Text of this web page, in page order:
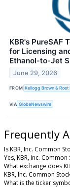
KBR's PureSAF
for Licensing
Ethanol-to-Jet
June 29, 2026
FROM Kellogg Brown & Root
VIA GlobeNewswire
Frequently
Is KBR, Inc. Common
Yes, KBR, Inc.
What exchange does
KBR, Inc. Common
What is the ticker